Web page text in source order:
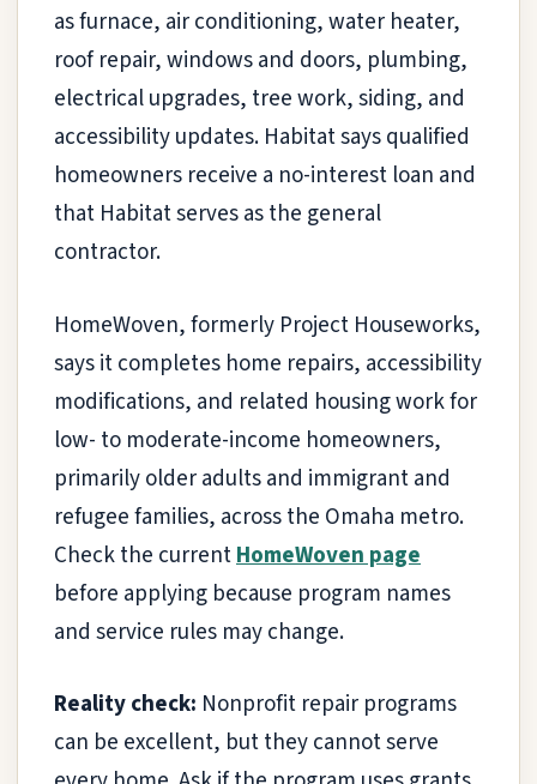
as furnace, air conditioning, water heater,
roof repair, windows and doors, plumbing,
electrical upgrades, tree work, siding, and
accessibility updates. Habitat says qualified
homeowners receive a no-interest loan and
that Habitat serves as the general
contractor.
HomeWoven, formerly Project Houseworks,
says it completes home repairs, accessibility
modifications, and related housing work for
low- to moderate-income homeowners,
primarily older adults and immigrant and
refugee families, across the Omaha metro.
Check the currentHomeWoven page
before applying because program names
and service rules may change.
Reality check: Nonprofit repair programs
can be excellent, but they cannot serve